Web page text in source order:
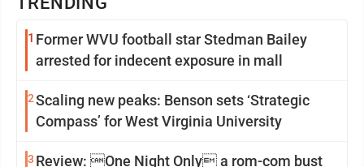
1 Former WVU football star Stedman Bailey
arrested for indecent exposure in mall
2Scaling new peaks: Benson sets ‘Strategic
Compass’ for West Virginia University
3 Review: One Night Only a rom-com bust